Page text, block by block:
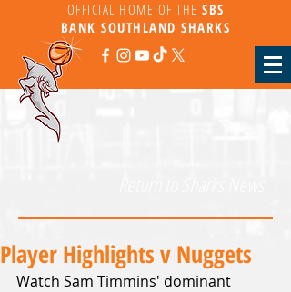
OFFICIAL HOME OF THE SBS
BANKSOUTHLAND SHARKS
Player Highlights v Nuggets
Watch Sam Timmins' dominant